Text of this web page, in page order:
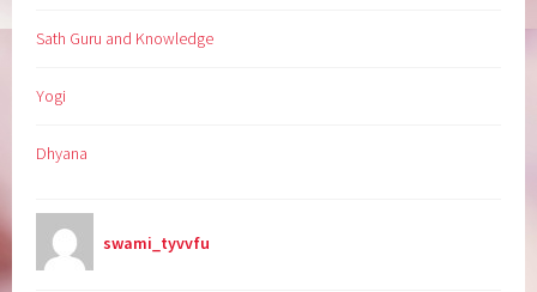
Sath Guru and Knowledge
Yogi
Dhyana
swami_tyvvfu